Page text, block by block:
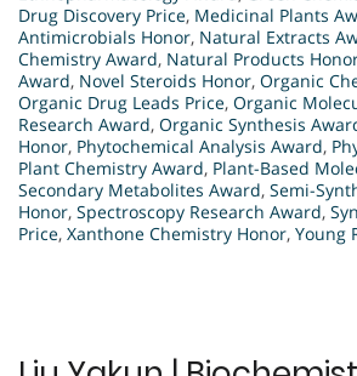
Drug Discovery Price, Medicinal Plants
Antimicrobials Honor, Natural Extracts
Chemistry Award, Natural Products
Award, Novel Steroids Honor, Organic
Organic Drug Leads Price, Organic
Research Award, Organic Synthesis
Honor, Phytochemical Analysis Award,
Plant Chemistry Award, Plant-Based
Secondary Metabolites Award, Semi-
Honor, Spectroscopy Research Award,
Price, Xanthone Chemistry Honor, Young